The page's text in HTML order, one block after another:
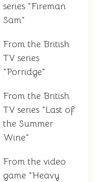
series "Fireman
Sam"
From the British
TV series
"Porridge"
From the British
TV series "Last of
the Summer
Wine"
From the video
game "Heavy